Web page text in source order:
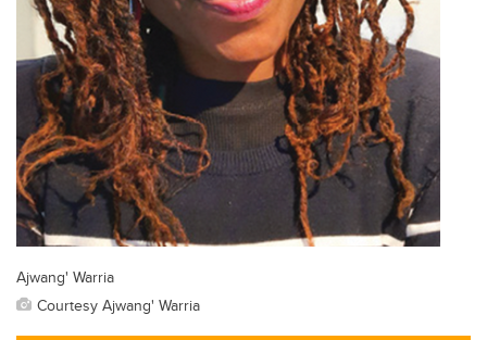
Ajwang' Warria
Courtesy Ajwang' Warria